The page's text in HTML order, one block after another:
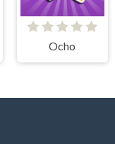
Ocho